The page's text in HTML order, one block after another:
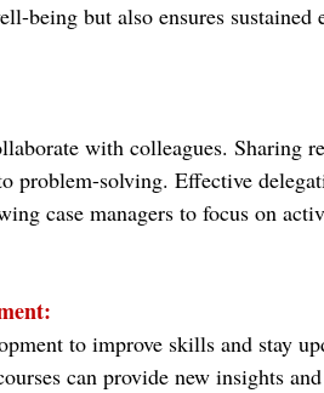
being but also ensures sustained
with colleagues. Sharing
problem-solving. Effective
case managers to focus on
to improve skills and stay
can provide new insights